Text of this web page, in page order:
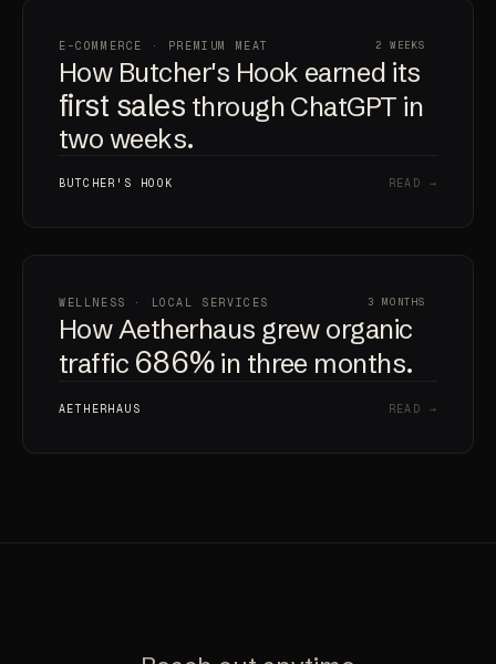
E-COMMERCE · PREMIUM MEAT 2 WEEKS
How Butcher's Hook earned its
first sales through ChatGPT in
two weeks.
BUTCHER'S HOOK READ →
WELLNESS · LOCAL SERVICES 3 MONTHS
How Aetherhaus grew organic
traffic 686%in three months.
AETHERHAUS READ →